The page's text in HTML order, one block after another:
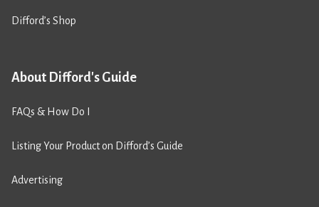
Difford’s Shop
About Difford's Guide
FAQs & How Do I
Listing Your Product on Difford’s Guide
Advertising